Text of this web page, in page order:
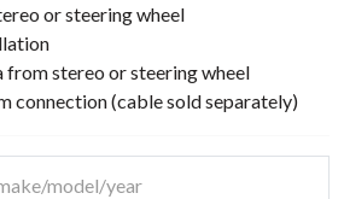
or steering wheel
from stereo or steering wheel
connection (cable sold separately)